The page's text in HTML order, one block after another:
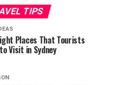
TIPS
Places That Tourists
Visit in Sydney